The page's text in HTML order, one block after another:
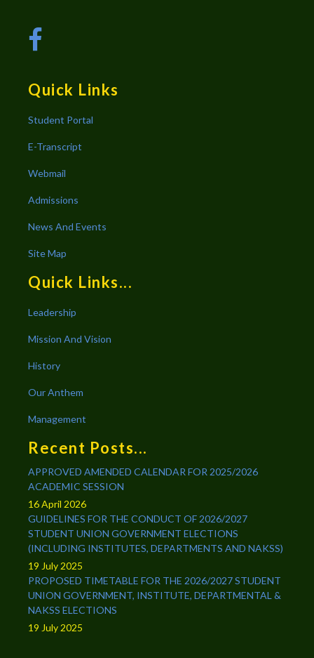
Quick Links
Student Portal
E-Transcript
Webmail
Admissions
News And Events
Site Map
Quick Links...
Leadership
Mission And Vision
History
Our Anthem
Management
Recent Posts...
APPROVED AMENDED CALENDAR FOR 2025/2026
ACADEMIC SESSION
16 April 2026
GUIDELINES FOR THE CONDUCT OF 2026/2027
STUDENT UNION GOVERNMENT ELECTIONS
(INCLUDING INSTITUTES, DEPARTMENTS AND NAKSS)
19 July 2025
PROPOSED TIMETABLE FOR THE 2026/2027 STUDENT
UNION GOVERNMENT, INSTITUTE, DEPARTMENTAL &
NAKSS ELECTIONS
19 July 2025